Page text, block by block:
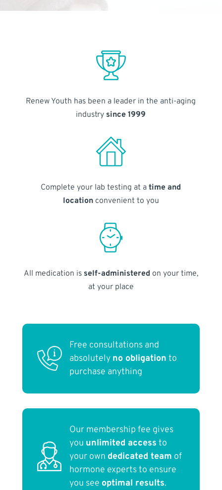
Renew Youth has been a leader in the anti-aging
industry since 1999
Complete your lab testing at atime and
locationconvenient to you
All medication is self-administered on your time,
at your place
Free consultations and
absolutely no obligation to
purchase anything
Our membership fee gives
you unlimited access to
your own dedicated team of
hormone experts to ensure
you see optimal results.